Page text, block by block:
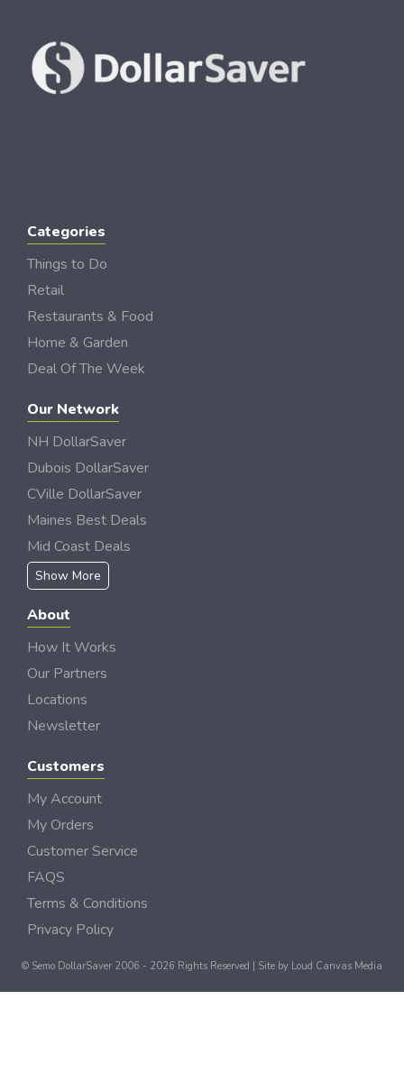
Categories
Things to Do
Retail
Restaurants & Food
Home & Garden
Deal Of The Week
Our Network
NH DollarSaver
Dubois DollarSaver
CVille DollarSaver
Maines Best Deals
Mid Coast Deals
Show More
About
How It Works
Our Partners
Locations
Newsletter
Customers
My Account
My Orders
Customer Service
FAQS
Terms & Conditions
Privacy Policy
© Semo DollarSaver 2006 - 2026 Rights Reserved | Site by Loud Canvas Media